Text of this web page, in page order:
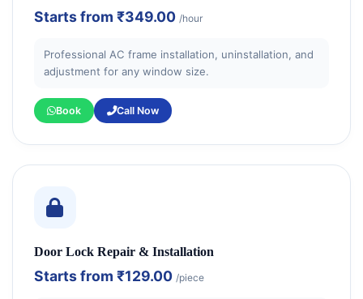
Starts from ₹349.00 /hour
Professional AC frame installation, uninstallation, and
adjustment for any window size.
Book Call Now
Door Lock Repair & Installation
Starts from ₹129.00 /piece